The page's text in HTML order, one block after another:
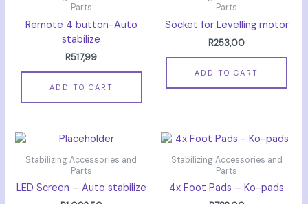
Parts
Remote 4 button-Auto
stabilize
R517,99
ADD TO CART
Parts
Socket for Levelling motor
R253,00
ADD TO CART
Stabilizing Accessories and
Parts
LED Screen – Auto stabilize
Stabilizing Accessories and
Parts
4x Foot Pads – Ko-pads